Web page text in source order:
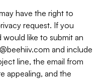
have the right to
request. If you
like to submit an
and include
line, the email from
appealing, and the